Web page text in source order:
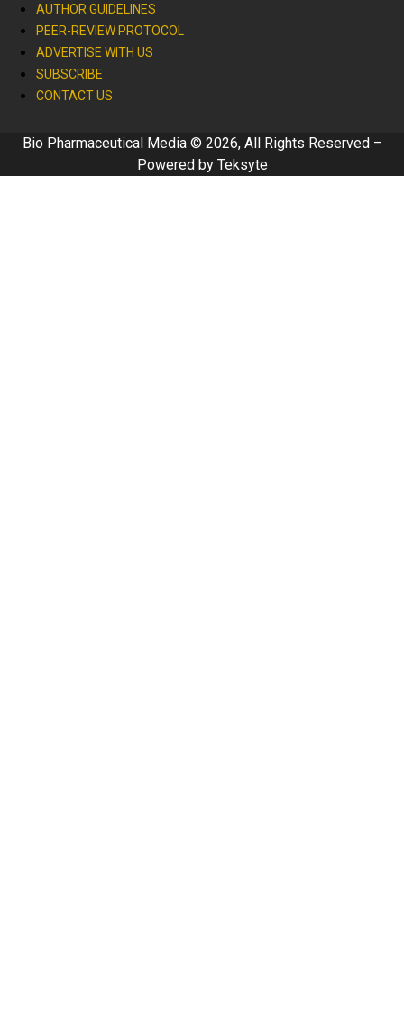
AUTHOR GUIDELINES
PEER-REVIEW PROTOCOL
ADVERTISE WITH US
SUBSCRIBE
CONTACT US
Bio Pharmaceutical Media © 2026, All Rights Reserved –
Powered by Teksyte